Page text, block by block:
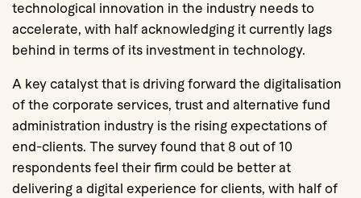
technological innovation in the industry needs to
accelerate, with half acknowledging it currently lags
behind in terms of its investment in technology.
A key catalyst that is driving forward the digitalisation
of the corporate services, trust and alternative fund
administration industry is the rising expectations of
end-clients. The survey found that 8 out of 10
respondents feel their firm could be better at
delivering a digital experience for clients, with half of